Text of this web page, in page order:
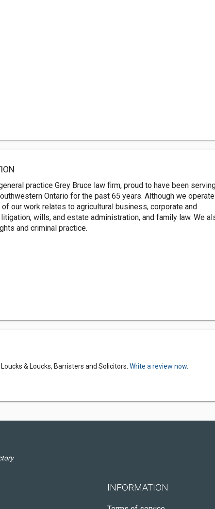
practice Grey Bruce law firm, proud to have been
Ontario for the past 65 years. Although we
of our work relates to agricultural business, corporate and
wills, and estate administration, and family law. We
and criminal practice.
& Loucks, Barristers and Solicitors. Write a review now.
INFORMATION